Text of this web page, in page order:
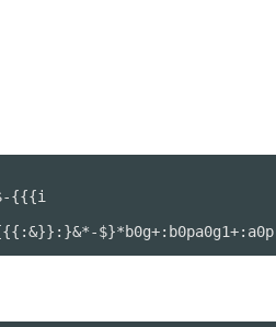
{{{i
$}*b0g+:b0pa0g1+:a0p